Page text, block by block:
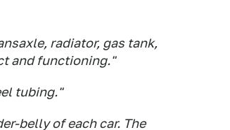
radiator, gas tank,
and functioning."
tubing."
belly of each car. The